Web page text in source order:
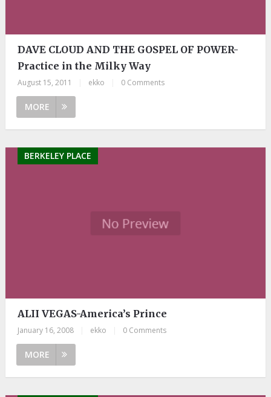
DAVE CLOUD AND THE GOSPEL OF POWER-
Practice in the Milky Way
August 15, 2011 ekko 0 Comments
MORE
BERKELEY PLACE
ALII VEGAS-America’s Prince
January 16, 2008 ekko 0 Comments
MORE